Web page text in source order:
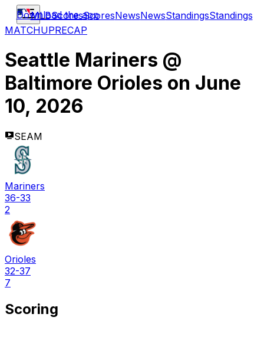
MLBScoresScoresNewsNewsStandingsStandings
Download the app
MATCHUPRECAP
Seattle Mariners @
Baltimore Orioles on June
10, 2026
SEAM
Mariners
36-33
2
Orioles
32-37
7
Scoring